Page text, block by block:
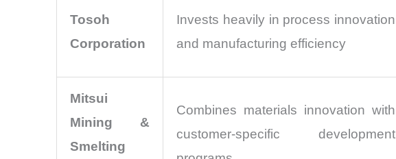
Tosoh
Corporation
Invests heavily in process innovation
and manufacturing efficiency
Mitsui
Mining &
Smelting
Combines materials innovation with
customer-specific development